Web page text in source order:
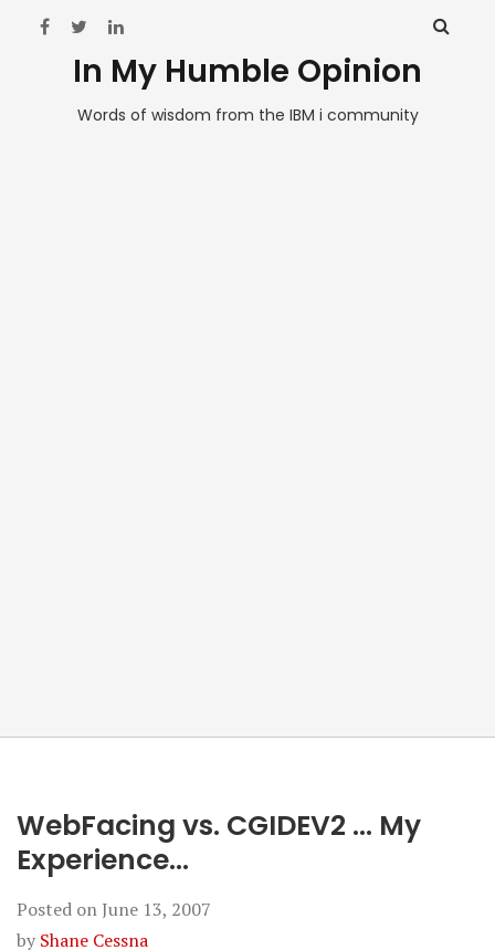
In My Humble Opinion
Words of wisdom from the IBM i community
WebFacing vs. CGIDEV2 … My
Experience…
Posted on June 13, 2007
by Shane Cessna